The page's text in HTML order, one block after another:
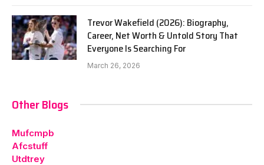
Trevor Wakefield (2026): Biography,
Career, Net Worth & Untold Story That
Everyone Is Searching For
March 26, 2026
Other Blogs
Mufcmpb
Afcstuff
Utdtrey